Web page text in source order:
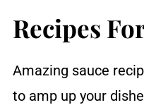
Recipes
Amazing sauce
to amp up your